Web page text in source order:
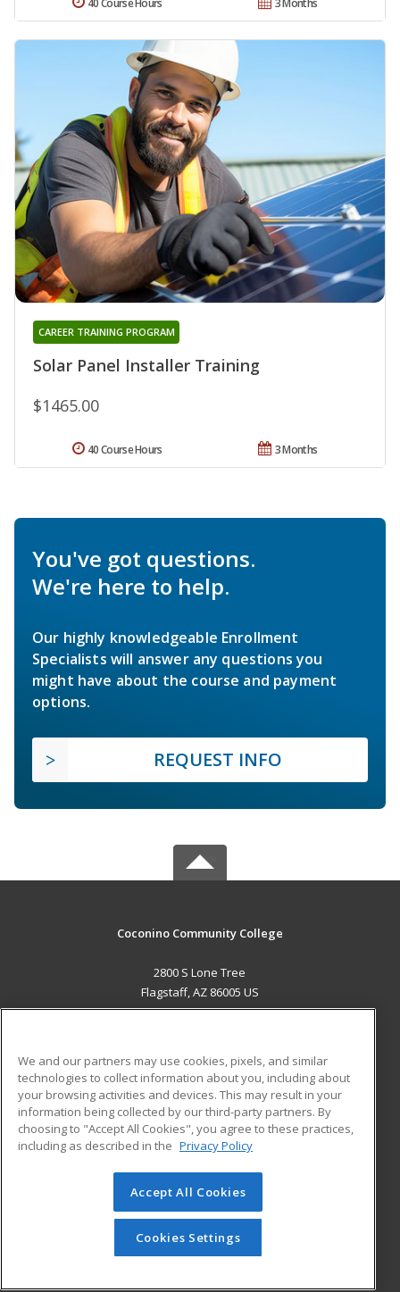
3 Months
40 Course Hours
Solar Panel Installer Training
CAREER TRAINING PROGRAM
$1465.00
3 Months
40 Course Hours
You've got questions.
We're here to help.
Our highly knowledgeable Enrollment
Specialists will answer any questions you
might have about the course and payment
options.
REQUEST INFO
Coconino Community College
2800 S Lone Tree
Flagstaff, AZ 86005 US
ADDITIONAL RESOURCES
Military
Financial Assistance
Help
Student Blog
© 2026 ed2go, a division of Cengage Learning. All rights
reserved. The material on this site cannot be reproduced or
redistributed unless you have obtained prior written
permission from Cengage Learning.Privacy Policy
We and our partners may use cookies, pixels, and similar
technologies to collect information about you, including about
your browsing activities and devices. This may result in your
information being collected by our third-party partners. By
choosing to "Accept All Cookies", you agree to these practices,
including as described in the Privacy Policy
Accept All Cookies
Cookies Settings